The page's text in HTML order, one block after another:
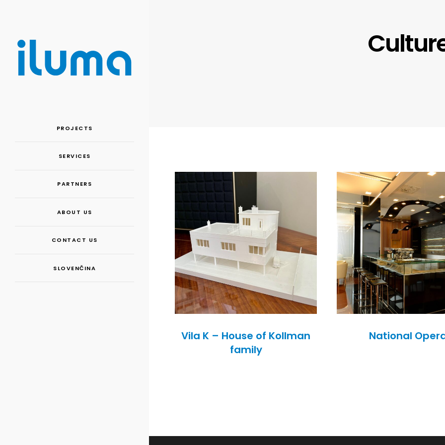
PROJECTS
SERVICES
PARTNERS
ABOUT US
CONTACT US
SLOVENČINA
Vila K – House of Kollman
family
National